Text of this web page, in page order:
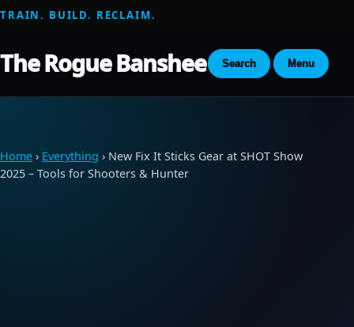
TRAIN. BUILD. RECLAIM.
The Rogue Banshee Search Menu
Home › Everything › New Fix It Sticks Gear at SHOT Show
2025 – Tools for Shooters & Hunter